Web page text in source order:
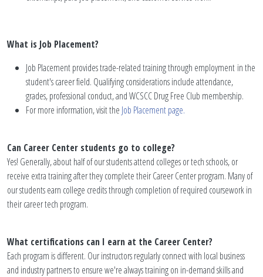
What is Job Placement?
Job Placement provides trade-related training through employment in the
student's career field. Qualifying considerations include attendance,
grades, professional conduct, and WCSCC Drug Free Club membership.
For more information, visit the Job Placement page.
Can Career Center students go to college?
Yes! Generally, about half of our students attend colleges or tech schools, or
receive extra training after they complete their Career Center program. Many of
our students earn college credits through completion of required coursework in
their career tech program.
What certifications can I earn at the Career Center?
Each program is different. Our instructors regularly connect with local business
and industry partners to ensure we're always training on in-demand skills and